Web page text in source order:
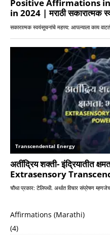
Affirmations (Marathi)
(4)